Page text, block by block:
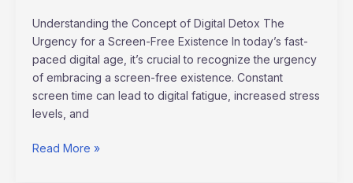
Understanding the Concept of Digital Detox The
Urgency for a Screen-Free Existence In today’s fast-
paced digital age, it’s crucial to recognize the urgency
of embracing a screen-free existence. Constant
screen time can lead to digital fatigue, increased stress
levels, and
Read More »